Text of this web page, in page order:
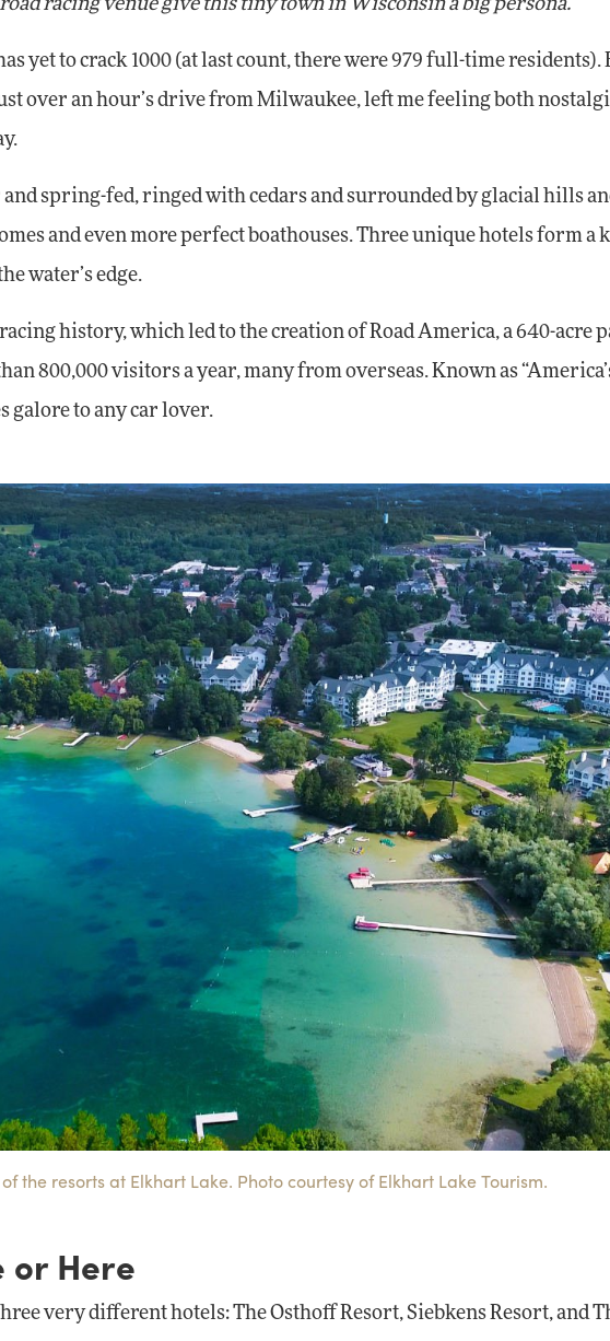
racing venue give this tiny town in Wisconsin a big persona.
yet to crack 1000 (at last count, there were 979 full-time residents).
over an hour’s drive from Milwaukee, left me feeling both
and spring-fed, ringed with cedars and surrounded by glacial hills
and even more perfect boathouses. Three unique hotels form a
water’s edge.
racing history, which led to the creation of Road America, a 640-acre
800,000 visitors a year, many from overseas. Known as
galore to any car lover.
the resorts at Elkhart Lake. Photo courtesy of Elkhart Lake Tourism.
or Here
very different hotels: The Osthoff Resort, Siebkens Resort, and